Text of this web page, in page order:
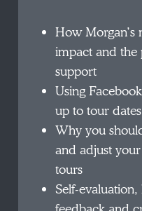
How Morgan’s
impact and the
support
Using
up to tour dates
Why you
and adjust
tours
Self-